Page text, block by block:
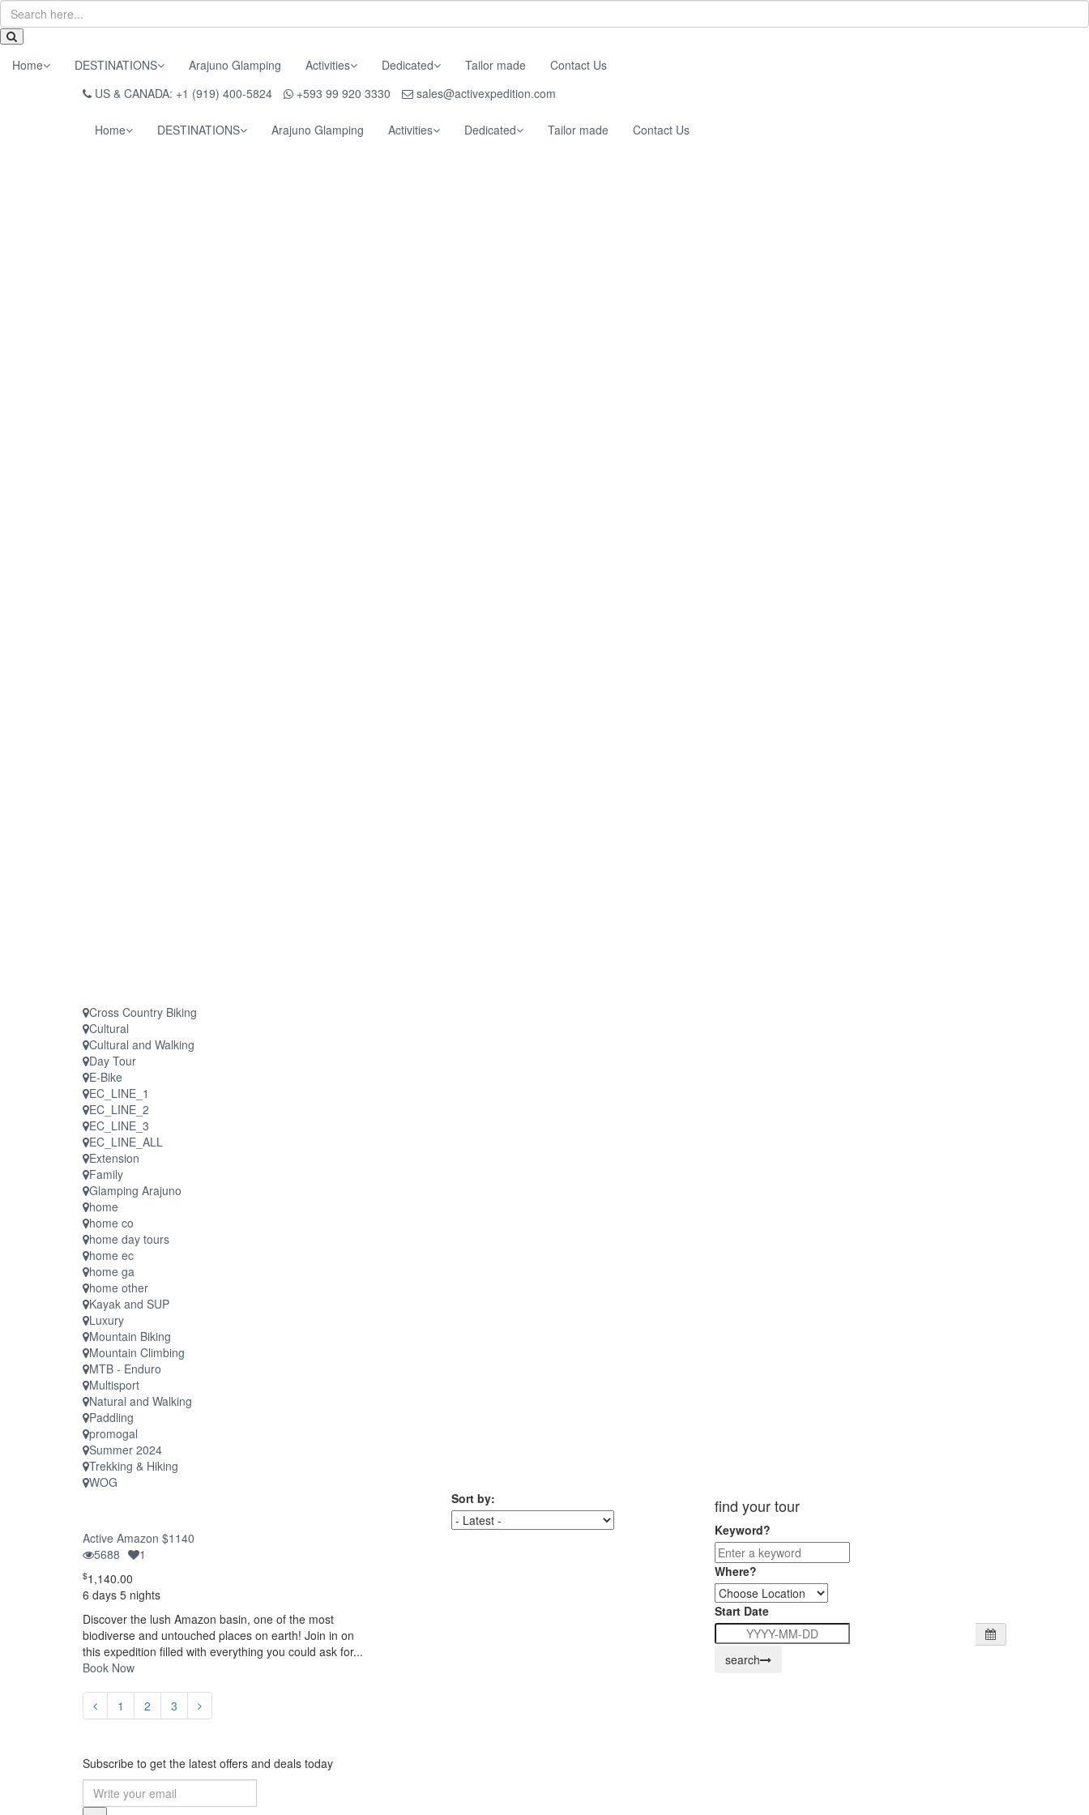
Home DESTINATIONS Arajuno Glamping Activities Dedicated Tailor made
Contact Us
US & CANADA: +1 (919) 400-5824
+593 99 920 3330 sales@activexpedition.com
Home DESTINATIONS Arajuno Glamping Activities Dedicated Tailor made Contact Us
Cross Country Biking
Cultural
Cultural and Walking
Day Tour
E-Bike
EC_LINE_1
EC_LINE_2
EC_LINE_3
EC_LINE_ALL
Extension
Family
Glamping Arajuno
home
home co
home day tours
home ec
home ga
home other
Kayak and SUP
Luxury
Mountain Biking
Mountain Climbing
MTB - Enduro
Multisport
Natural and Walking
Paddling
promogal
Summer 2024
Trekking & Hiking
WOG
Sort by:
Active Amazon $1140
5688
1
$1,140.00
6 days 5 nights
Discover the lush Amazon basin, one of the most
biodiverse and untouched places on earth! Join in on
this expedition filled with everything you could ask for...
Book Now
1 2 3
find your tour
Keyword?
Where?
Start Date
search
Subscribe to get the latest offers and deals today